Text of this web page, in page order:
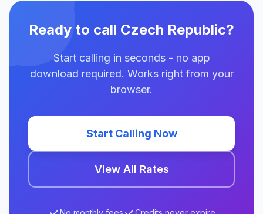
Ready to call Czech Republic?
Start calling in seconds - no app
download required. Works right from your
browser.
Start Calling Now
View All Rates